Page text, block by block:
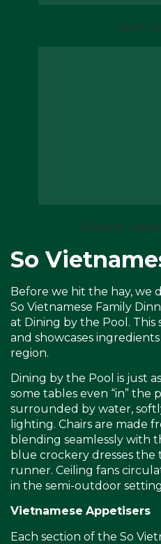
Ninh
Organic
So
Before we hit the hay, we
So Vietnamese Family
at Dining by the Pool.
and showcases
region.
Dining by the Pool is just
some tables even “in” the
surrounded by water,
lighting. Chairs are made
blending seamlessly with
blue crockery dresses the
runner. Ceiling fans
in the semi-outdoor
Vietnamese Appetisers
Each section of the So